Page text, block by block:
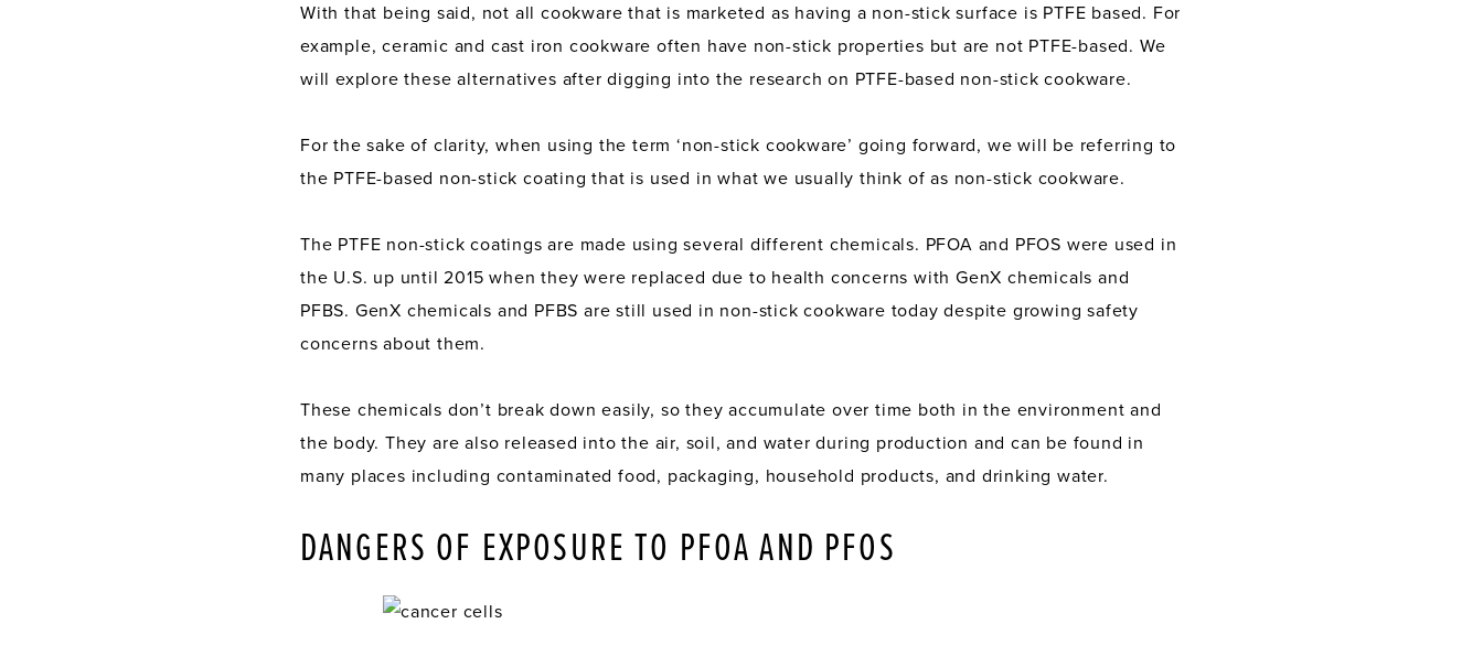
With that being said, not all cookware that is marketed as having a non-stick surface is PTFE based. For
example, ceramic and cast iron cookware often have non-stick properties but are not PTFE-based. We
will explore these alternatives after digging into the research on PTFE-based non-stick cookware.
For the sake of clarity, when using the term ‘non-stick cookware’ going forward, we will be referring to
the PTFE-based non-stick coating that is used in what we usually think of as non-stick cookware.
The PTFE non-stick coatings are made using several different chemicals. PFOA and PFOS were used in
the U.S. up until 2015 when they were replaced due to health concerns with GenX chemicals and
PFBS. GenX chemicals and PFBS are still used in non-stick cookware today despite growing safety
concerns about them.
These chemicals don’t break down easily, so they accumulate over time both in the environment and
the body. They are also released into the air, soil, and water during production and can be found in
many places including contaminated food, packaging, household products, and drinking water.
DANGERS OF EXPOSURE TO PFOA AND PFOS